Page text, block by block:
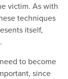
victim. As with
techniques
itself,
to become
since